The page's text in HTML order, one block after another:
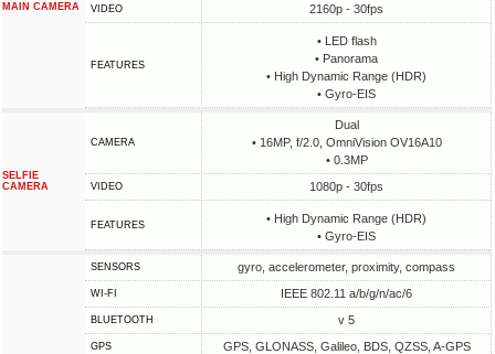
MAIN CAMERA VIDEO 2160p - 30fps
FEATURES
• LED flash
• Panorama
• High Dynamic Range (HDR)
• Gyro-EIS
SELFIE
CAMERA
CAMERA
Dual
• 16MP, f/2.0, OmniVision OV16A10
• 0.3MP
VIDEO 1080p - 30fps
FEATURES
• High Dynamic Range (HDR)
• Gyro-EIS
SENSORS gyro, accelerometer, proximity, compass
WI-FI IEEE 802.11 a/b/g/n/ac/6
BLUETOOTH v 5
GPS GPS, GLONASS, Galileo, BDS, QZSS, A-GPS